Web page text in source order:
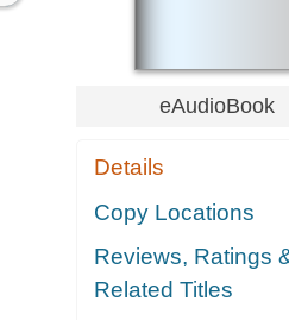
eAudioBook
Details
Copy Locations
Reviews, Ratings
Related Titles